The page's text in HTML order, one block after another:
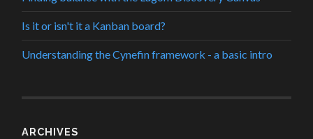
Is it or isn't it a Kanban board?
Understanding the Cynefin framework - a basic intro
ARCHIVES